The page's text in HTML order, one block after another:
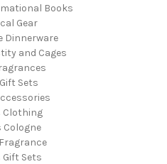
Books
Gear
Dinnerware
and Cages
Sets
Clothing
Cologne
Gift Sets